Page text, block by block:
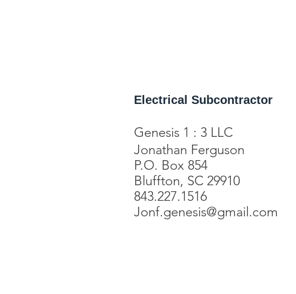
Electrical Subcontractor
Genesis 1 : 3 LLC
Jonathan Ferguson
P.O. Box 854
Bluffton, SC 29910
843.227.1516
Jonf.genesis@gmail.com